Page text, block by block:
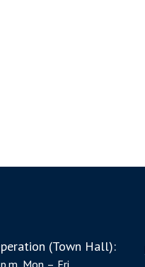
(Town Hall):
Mon – Fri